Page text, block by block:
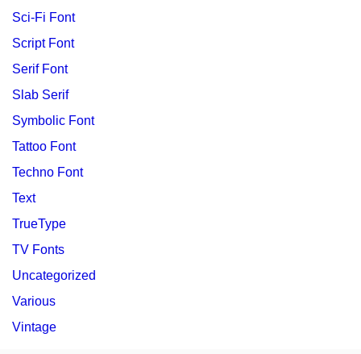
Sci-Fi Font
Script Font
Serif Font
Slab Serif
Symbolic Font
Tattoo Font
Techno Font
Text
TrueType
TV Fonts
Uncategorized
Various
Vintage